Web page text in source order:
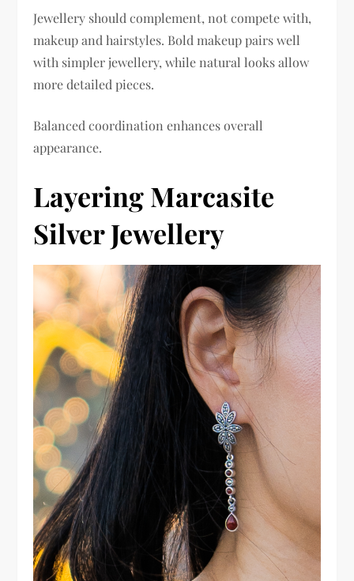
Jewellery should complement, not compete with,
makeup and hairstyles. Bold makeup pairs well
with simpler jewellery, while natural looks allow
more detailed pieces.
Balanced coordination enhances overall
appearance.
Layering Marcasite
Silver Jewellery